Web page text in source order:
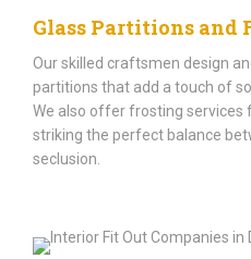
Glass Partitions and
Our skilled craftsmen design
partitions that add a touch of
We also offer frosting services
striking the perfect balance
seclusion.